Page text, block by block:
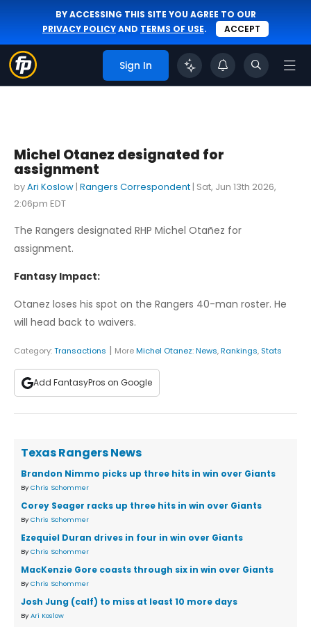
BY ACCESSING THIS SITE YOU AGREE TO OUR
PRIVACY POLICYAND TERMS OF USE. ACCEPT
Sign In
Michel Otanez designated for
assignment
byAri Koslow | Rangers Correspondent | Sat, Jun 13th 2026,
2:06pm EDT
The Rangers designated RHP Michel Otañez for
assignment.
Fantasy Impact:
Otanez loses his spot on the Rangers 40-man roster. He
will head back to waivers.
Category:Transactions | MoreMichel Otanez:News,Rankings, Stats
Add FantasyPros on Google
Texas Rangers News
Brandon Nimmo picks up three hits in win over Giants
By Chris Schommer
Corey Seager racks up three hits in win over Giants
By Chris Schommer
Ezequiel Duran drives in four in win over Giants
By Chris Schommer
MacKenzie Gore coasts through six in win over Giants
By Chris Schommer
Josh Jung (calf) to miss at least 10 more days
By Ari Koslow